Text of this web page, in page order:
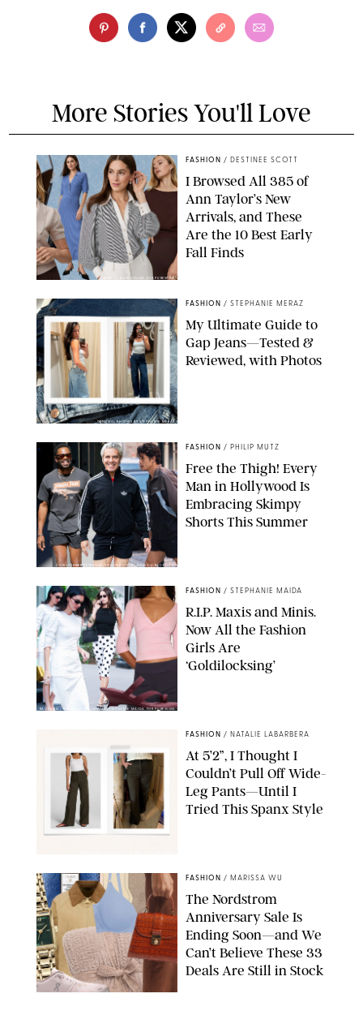
More Stories You'll Love
ANN TAYLOR/DESIGN FOR PUREWOW
FASHION / DESTINEE SCOTT
I Browsed All 385 of
Ann Taylor’s New
Arrivals, and These
Are the 10 Best Early
Fall Finds
ORIGINAL PHOTOS BY STEPHANIE MERAZ
FASHION / STEPHANIE MERAZ
My Ultimate Guide to
Gap Jeans—Tested &
Reviewed, with Photos
CHRISTOPHER PETERSON/SHUTTERSTOCK; SONIC / BACKGRID
FASHION / PHILIP MUTZ
Free the Thigh! Every
Man in Hollywood Is
Embracing Skimpy
Shorts This Summer
BACKGRID/REFORMATION/VIVAIA/STEPHANIE MAIDA FOR PUREWOW
FASHION / STEPHANIE MAIDA
R.I.P. Maxis and Minis.
Now All the Fashion
Girls Are
‘Goldilocksing’
FASHION / NATALIE LABARBERA
At 5’2”, I Thought I
Couldn’t Pull Off Wide-
Leg Pants—Until I
Tried This Spanx Style
FASHION / MARISSA WU
The Nordstrom
Anniversary Sale Is
Ending Soon—and We
Can’t Believe These 33
Deals Are Still in Stock